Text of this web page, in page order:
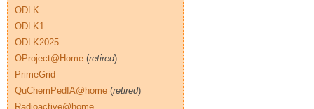
ODLK
ODLK1
ODLK2025
OProject@Home (retired)
PrimeGrid
QuChemPedIA@home (retired)
Radioactive@home